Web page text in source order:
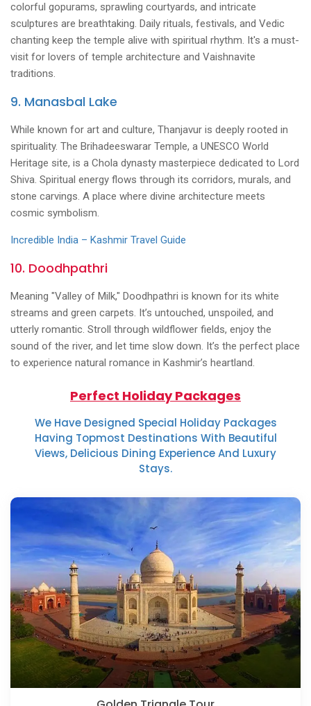
colorful gopurams, sprawling courtyards, and intricate
sculptures are breathtaking. Daily rituals, festivals, and Vedic
chanting keep the temple alive with spiritual rhythm. It's a must-
visit for lovers of temple architecture and Vaishnavite
traditions.
9. Manasbal Lake
While known for art and culture, Thanjavur is deeply rooted in
spirituality. The Brihadeeswarar Temple, a UNESCO World
Heritage site, is a Chola dynasty masterpiece dedicated to Lord
Shiva. Spiritual energy flows through its corridors, murals, and
stone carvings. A place where divine architecture meets
cosmic symbolism.
Incredible India – Kashmir Travel Guide
10. Doodhpathri
Meaning "Valley of Milk," Doodhpathri is known for its white
streams and green carpets. It’s untouched, unspoiled, and
utterly romantic. Stroll through wildflower fields, enjoy the
sound of the river, and let time slow down. It’s the perfect place
to experience natural romance in Kashmir’s heartland.
Perfect Holiday Packages
We Have Designed Special Holiday Packages
Having Topmost Destinations With Beautiful
Views, Delicious Dining Experience And Luxury
Stays.